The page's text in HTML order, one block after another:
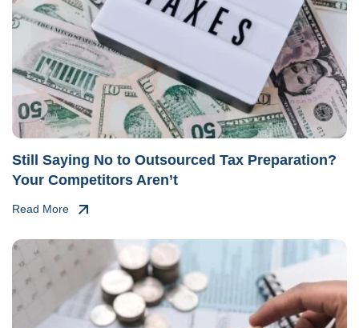
Still Saying No to Outsourced Tax Preparation?
Your Competitors Aren’t
Read More